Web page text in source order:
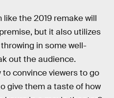
the 2019 remake will
but it also utilizes
in some well-
out the audience.
convince viewers to go
give them a taste of how